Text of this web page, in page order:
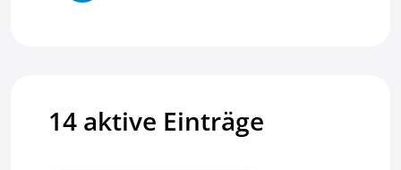
14 aktive Einträge